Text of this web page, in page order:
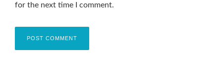
for the next time I comment.